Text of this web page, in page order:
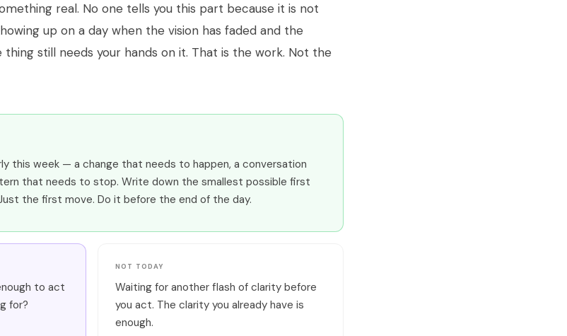
real. No one tells you this part because it is not
up on a day when the vision has faded and the
still needs your hands on it. That is the work. Not the
this week — a change that needs to happen, a conversation
that needs to stop. Write down the smallest possible first
the first move. Do it before the end of the day.
to act
for?
NOT TODAY
Waiting for another flash of clarity before
you act. The clarity you already have is
enough.